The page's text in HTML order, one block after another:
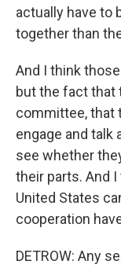
actually have to
together than
And I think
but the fact that
committee, that
engage and talk
see whether
their parts. And
United States
cooperation
DETROW: Any